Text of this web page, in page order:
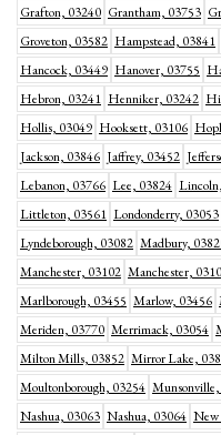
Grafton, 03240 Grantham, 03753
Groveton, 03582 Hampstead, 03841
Hancock, 03449 Hanover, 03755
Hebron, 03241 Henniker, 03242
Hollis, 03049 Hooksett, 03106
Jackson, 03846 Jaffrey, 03452
Lebanon, 03766 Lee, 03824
Littleton, 03561 Londonderry, 03053
Lyndeborough, 03082 Madbury,
Manchester, 03102 Manchester,
Marlborough, 03455 Marlow, 03456
Meriden, 03770 Merrimack, 03054
Milton Mills, 03852 Mirror Lake,
Moultonborough, 03254
Nashua, 03063 Nashua, 03064 New